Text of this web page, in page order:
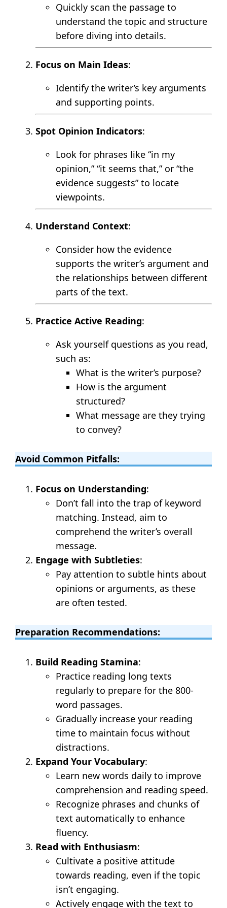
Quickly scan the passage to
understand the topic and structure
before diving into details.
Focus on Main Ideas:
Identify the writer’s key arguments
and supporting points.
Spot Opinion Indicators:
Look for phrases like “in my
opinion,” “it seems that,” or “the
evidence suggests” to locate
viewpoints.
Understand Context:
Consider how the evidence
supports the writer’s argument and
the relationships between different
parts of the text.
Practice Active Reading:
Ask yourself questions as you read,
such as:
What is the writer’s purpose?
How is the argument
structured?
What message are they trying
to convey?
Avoid Common Pitfalls:
Focus on Understanding:
Don’t fall into the trap of keyword
matching. Instead, aim to
comprehend the writer’s overall
message.
Engage with Subtleties:
Pay attention to subtle hints about
opinions or arguments, as these
are often tested.
Preparation Recommendations:
Build Reading Stamina:
Practice reading long texts
regularly to prepare for the 800-
word passages.
Gradually increase your reading
time to maintain focus without
distractions.
Expand Your Vocabulary:
Learn new words daily to improve
comprehension and reading speed.
Recognize phrases and chunks of
text automatically to enhance
fluency.
Read with Enthusiasm:
Cultivate a positive attitude
towards reading, even if the topic
isn’t engaging.
Actively engage with the text to